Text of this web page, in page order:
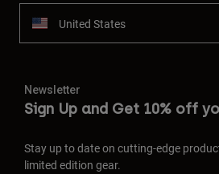
United States
Newsletter
Sign Up and Get 10% off
Stay up to date on cutting-edge
limited edition gear.